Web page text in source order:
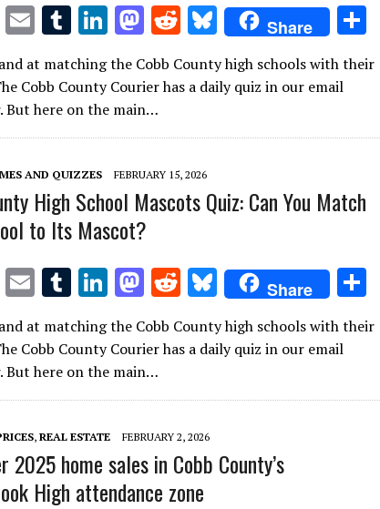
T E
ai
l
T
u
m
bl
r
Li
n
k
e
dI
n
M
as
to
d
o
n
R
e
d
t
Bl
u
es
k
y
Share
h
ar
at matching the Cobb County high schools with their
Cobb County Courier has a daily quiz in our email
But here on the main…
AND QUIZZES FEBRUARY 15, 2026
High School Mascots Quiz: Can You Match
to Its Mascot?
T E
ai
l
T
u
m
bl
r
Li
n
k
e
dI
n
M
as
to
d
o
n
R
e
d
t
Bl
u
es
k
y
Share
h
ar
at matching the Cobb County high schools with their
Cobb County Courier has a daily quiz in our email
But here on the main…
, REAL ESTATE FEBRUARY 2, 2026
2025 home sales in Cobb County’s
High attendance zone